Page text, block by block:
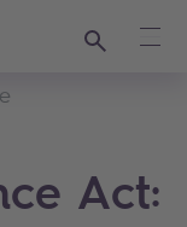
Search
Act: